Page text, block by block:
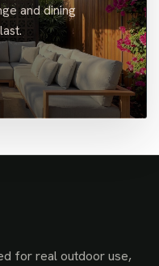
and dining
for real outdoor use,